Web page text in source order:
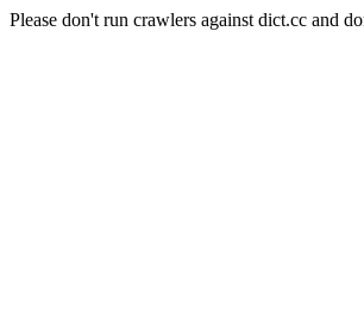
Please don't run crawlers against dict.cc and